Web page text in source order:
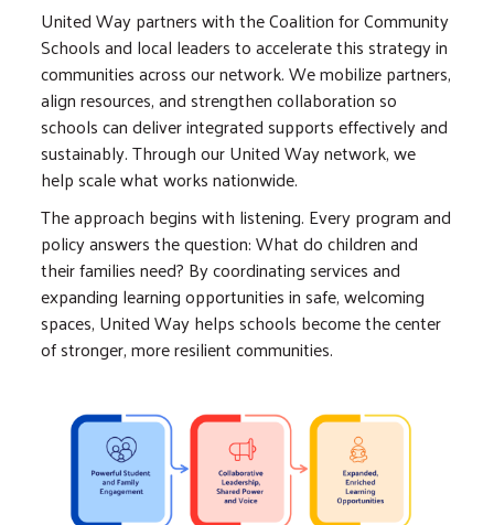
United Way partners with the Coalition for Community
Schools and local leaders to accelerate this strategy in
communities across our network. We mobilize partners,
align resources, and strengthen collaboration so
schools can deliver integrated supports effectively and
sustainably. Through our United Way network, we
help scale what works nationwide.
The approach begins with listening. Every program and
policy answers the question: What do children and
their families need? By coordinating services and
expanding learning opportunities in safe, welcoming
spaces, United Way helps schools become the center
of stronger, more resilient communities.
Image